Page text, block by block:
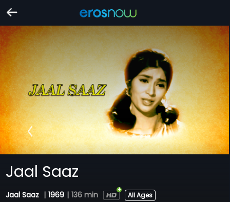
Jaal Saaz
Jaal Saaz | 1969 | 136 min All Ages